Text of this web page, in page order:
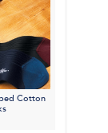
Cotton